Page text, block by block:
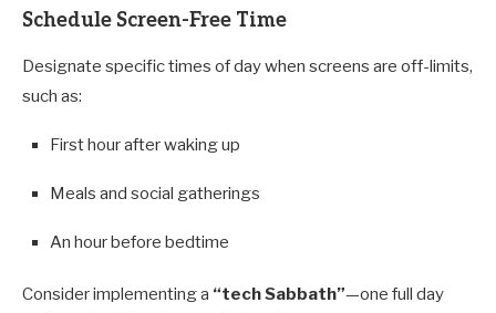
Schedule Screen-Free Time
Designate specific times of day when screens are off-limits,
such as:
First hour after waking up
Meals and social gatherings
An hour before bedtime
Consider implementing a “tech Sabbath”—one full day